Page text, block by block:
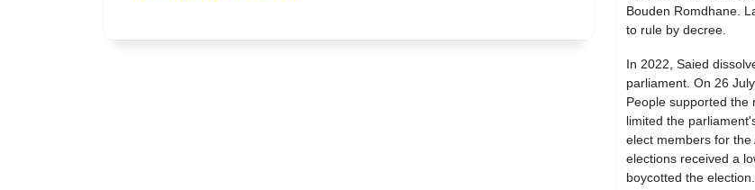
Bouden Romdhane.
to rule by decree.
In 2022, Saied
parliament. On 26
People supported the
limited the
elect members for
elections received a
boycotted the election.